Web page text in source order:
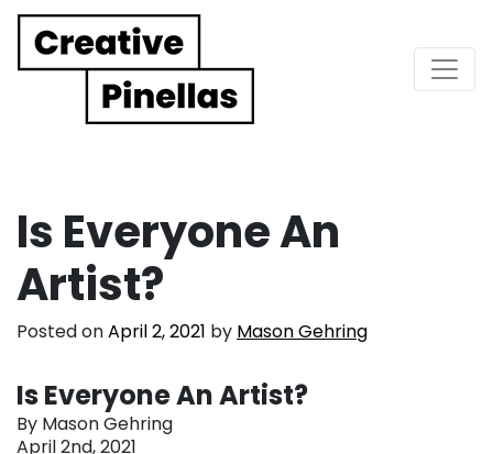
Main Navigation
Is Everyone An
Artist?
Posted onApril 2, 2021 by Mason Gehring
Is Everyone An Artist?
By Mason Gehring
April 2nd, 2021